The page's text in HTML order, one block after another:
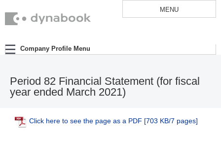
MENU
Company Profile Menu
Period 82 Financial Statement (for fiscal
year ended March 2021)
Click here to see the page as a PDF [703 KB/7 pages]